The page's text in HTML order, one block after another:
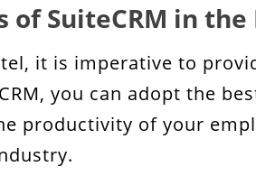
of SuiteCRM in
it is imperative to
you can adopt the
productivity of your